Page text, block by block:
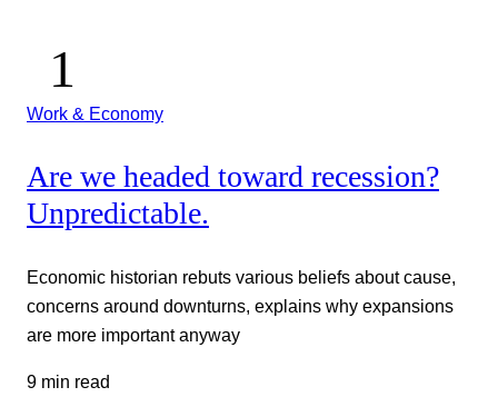
Work & Economy
Are we headed toward recession?
Unpredictable.
Economic historian rebuts various beliefs about cause,
concerns around downturns, explains why expansions
are more important anyway
9 min read